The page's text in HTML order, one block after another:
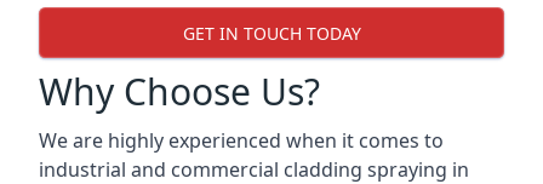
GET IN TOUCH TODAY
Why Choose Us?
We are highly experienced when it comes to
industrial and commercial cladding spraying in